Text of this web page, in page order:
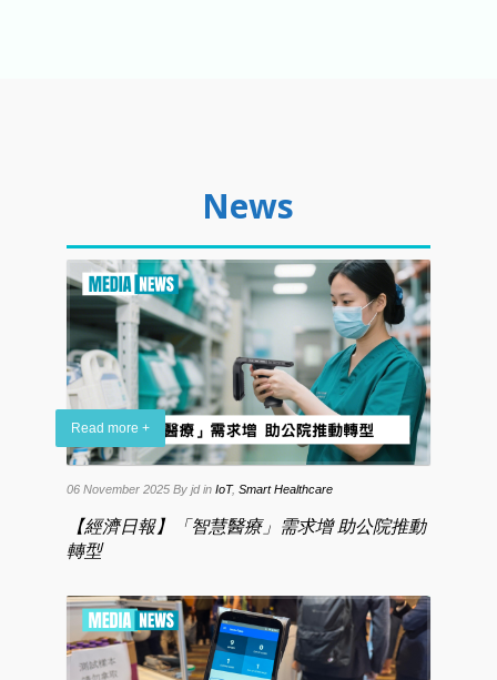
News
Read more +
06 November 2025 By jd in IoT, Smart Healthcare
【經濟日報】「智慧醫療」需求增 助公院推動
轉型